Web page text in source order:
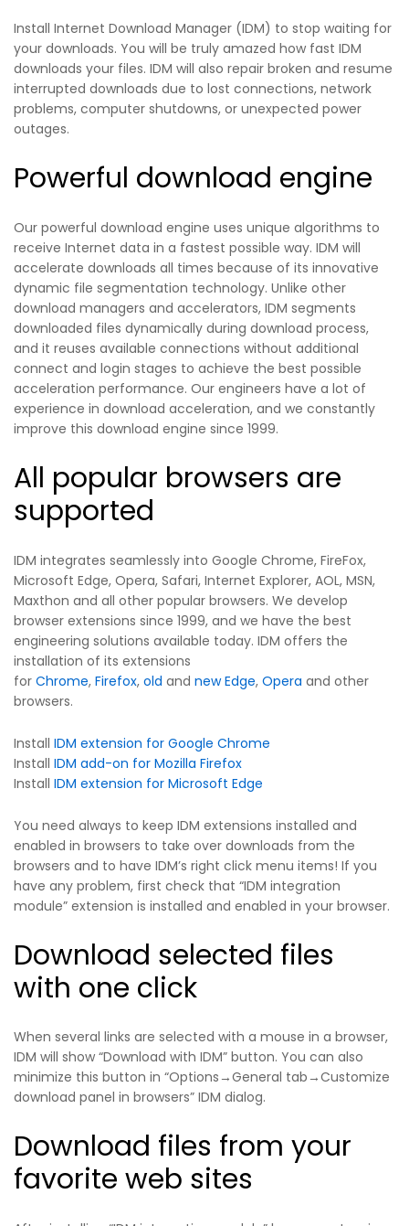
Install Internet Download Manager (IDM) to stop waiting for
your downloads. You will be truly amazed how fast IDM
downloads your files. IDM will also repair broken and resume
interrupted downloads due to lost connections, network
problems, computer shutdowns, or unexpected power
outages.
Powerful download engine
Our powerful download engine uses unique algorithms to
receive Internet data in a fastest possible way. IDM will
accelerate downloads all times because of its innovative
dynamic file segmentation technology. Unlike other
download managers and accelerators, IDM segments
downloaded files dynamically during download process,
and it reuses available connections without additional
connect and login stages to achieve the best possible
acceleration performance. Our engineers have a lot of
experience in download acceleration, and we constantly
improve this download engine since 1999.
All popular browsers are
supported
IDM integrates seamlessly into Google Chrome, FireFox,
Microsoft Edge, Opera, Safari, Internet Explorer, AOL, MSN,
Maxthon and all other popular browsers. We develop
browser extensions since 1999, and we have the best
engineering solutions available today. IDM offers the
installation of its extensions
for Chrome, Firefox, old and new Edge, Opera and other
browsers.
Install IDM extension for Google Chrome
Install IDM add-on for Mozilla Firefox
Install IDM extension for Microsoft Edge
You need always to keep IDM extensions installed and
enabled in browsers to take over downloads from the
browsers and to have IDM’s right click menu items! If you
have any problem, first check that “IDM integration
module” extension is installed and enabled in your browser.
Download selected files
with one click
When several links are selected with a mouse in a browser,
IDM will show “Download with IDM” button. You can also
minimize this button in “Options→General tab→Customize
download panel in browsers” IDM dialog.
Download files from your
favorite web sites